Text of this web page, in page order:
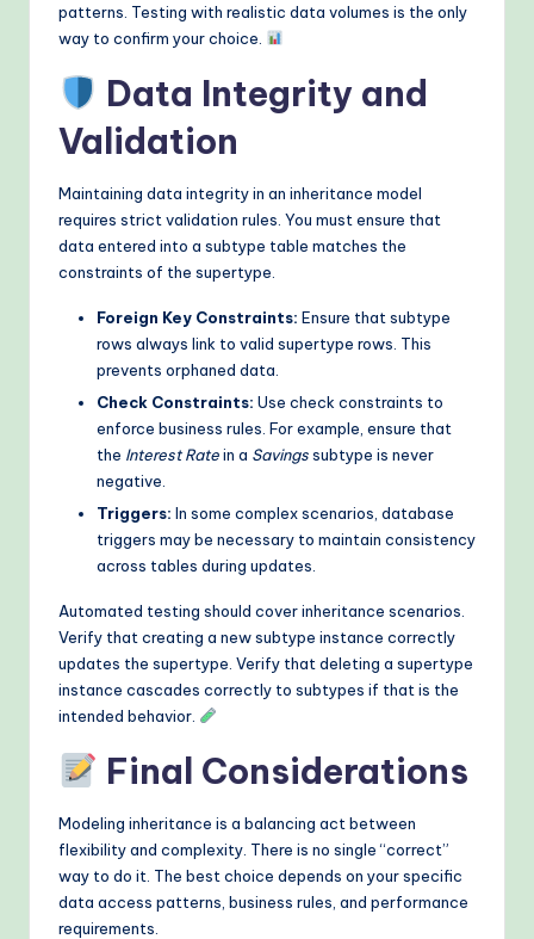
patterns. Testing with realistic data volumes is the only
way to confirm your choice.
Data Integrity and
Validation
Maintaining data integrity in an inheritance model
requires strict validation rules. You must ensure that
data entered into a subtype table matches the
constraints of the supertype.
Foreign Key Constraints: Ensure that subtype
rows always link to valid supertype rows. This
prevents orphaned data.
Check Constraints: Use check constraints to
enforce business rules. For example, ensure that
the Interest Ratein a Savingssubtype is never
negative.
Triggers: In some complex scenarios, database
triggers may be necessary to maintain consistency
across tables during updates.
Automated testing should cover inheritance scenarios.
Verify that creating a new subtype instance correctly
updates the supertype. Verify that deleting a supertype
instance cascades correctly to subtypes if that is the
intended behavior.
Final Considerations
Modeling inheritance is a balancing act between
flexibility and complexity. There is no single “correct”
way to do it. The best choice depends on your specific
data access patterns, business rules, and performance
requirements.